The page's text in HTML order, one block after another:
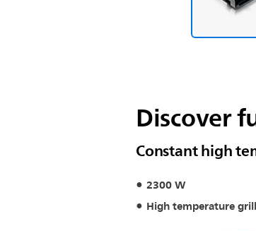
Discover
Constant high
2300 W
High temperature